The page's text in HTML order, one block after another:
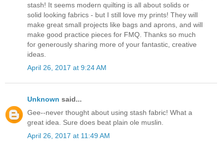
stash! It seems modern quilting is all about solids or
solid looking fabrics - but I still love my prints! They will
make great small projects like bags and aprons, and will
make good practice pieces for FMQ. Thanks so much
for generously sharing more of your fantastic, creative
ideas.
April 26, 2017 at 9:24 AM
Unknown said...
Gee--never thought about using stash fabric! What a
great idea. Sure does beat plain ole muslin.
April 26, 2017 at 11:49 AM